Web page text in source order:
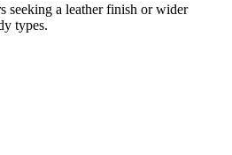
seeking a leather finish or wider
types.